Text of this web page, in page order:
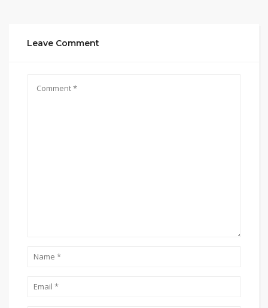
Leave Comment